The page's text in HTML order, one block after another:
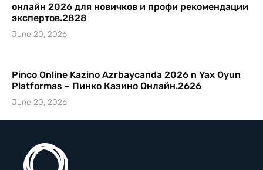
онлайн 2026 для новичков и профи рекомендации
экспертов.2828
June 20, 2026
Pinco Online Kazino Azrbaycanda 2026 n Yax Oyun
Platformas – Пинко Казино Онлайн.2626
June 20, 2026